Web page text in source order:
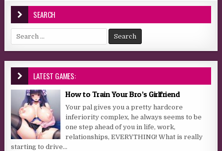
SEARCH
Search for:
LATEST GAMES:
How to Train Your Bro’s Girlfriend
Your pal gives you a pretty hardcore
inferiority complex, he always seems to be
one step ahead of you in life, work,
relationships, EVERYTHING! What is really
starting to drive...